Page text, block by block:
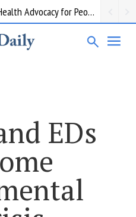
Report on Barriers and Issues in Health Advocacy for People with Disability
EDs